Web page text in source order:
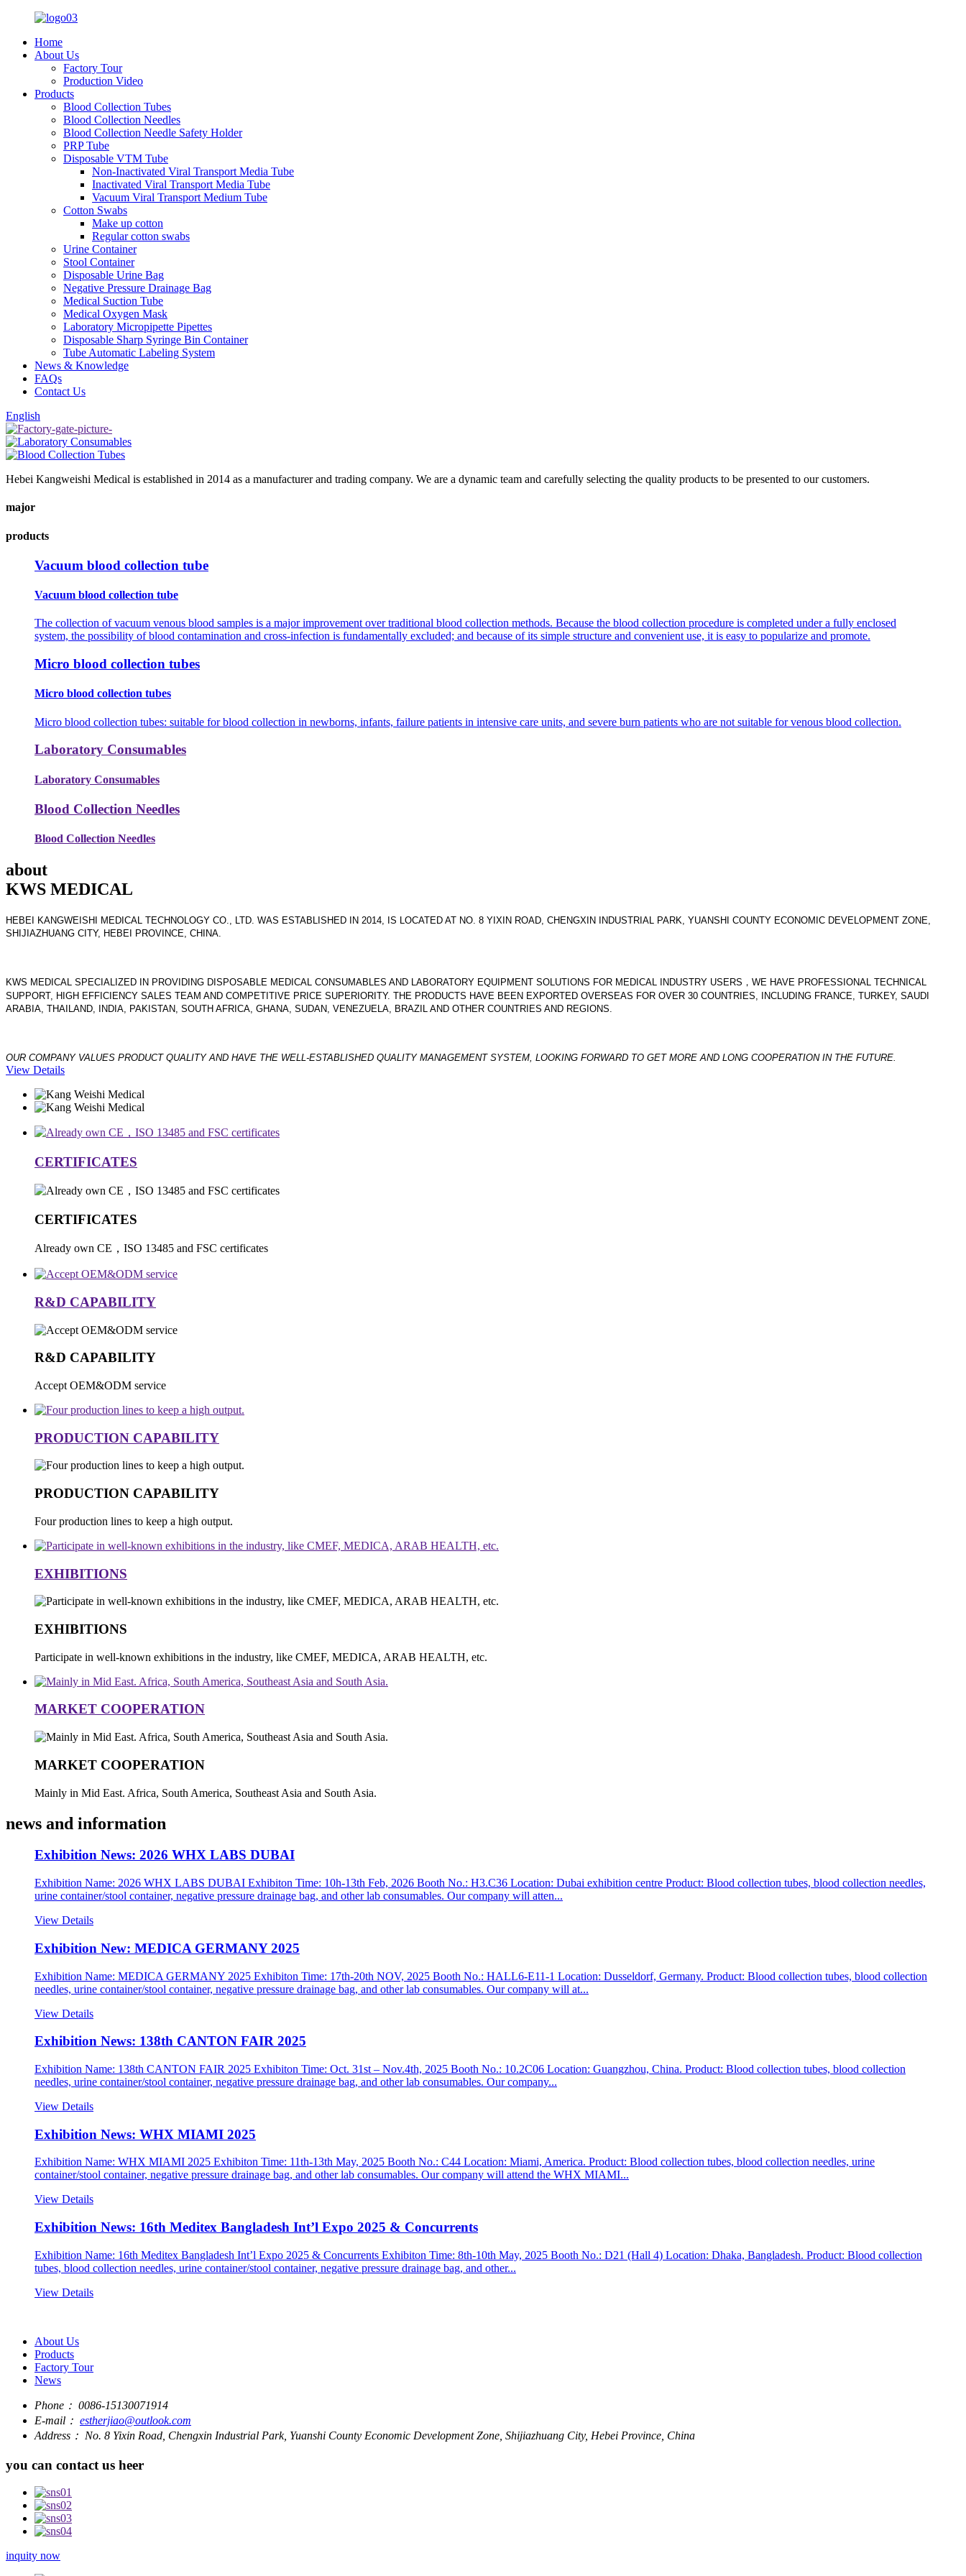
Home
About Us
Factory Tour
Production Video
Products
Blood Collection Tubes
Blood Collection Needles
Blood Collection Needle Safety Holder
PRP Tube
Disposable VTM Tube
Non-Inactivated Viral Transport Media Tube
Inactivated Viral Transport Media Tube
Vacuum Viral Transport Medium Tube
Cotton Swabs
Make up cotton
Regular cotton swabs
Urine Container
Stool Container
Disposable Urine Bag
Negative Pressure Drainage Bag
Medical Suction Tube
Medical Oxygen Mask
Laboratory Micropipette Pipettes
Disposable Sharp Syringe Bin Container
Tube Automatic Labeling System
News & Knowledge
FAQs
Contact Us
English
Hebei Kangweishi Medical is established in 2014 as a manufacturer and trading company. We are a dynamic team and carefully selecting the quality products to be presented to our customers.
major
products
Vacuum blood collection tube
Vacuum blood collection tube
The collection of vacuum venous blood samples is a major improvement over traditional blood collection methods. Because the blood collection procedure is completed under a fully enclosed
system, the possibility of blood contamination and cross-infection is fundamentally excluded; and because of its simple structure and convenient use, it is easy to popularize and promote.
Micro blood collection tubes
Micro blood collection tubes
Micro blood collection tubes: suitable for blood collection in newborns, infants, failure patients in intensive care units, and severe burn patients who are not suitable for venous blood collection.
Laboratory Consumables
Laboratory Consumables
Blood Collection Needles
Blood Collection Needles
about
KWS MEDICAL
HEBEI KANGWEISHI MEDICAL TECHNOLOGY CO., LTD. WAS ESTABLISHED IN 2014, IS LOCATED AT NO. 8 YIXIN ROAD, CHENGXIN INDUSTRIAL PARK, YUANSHI COUNTY ECONOMIC DEVELOPMENT ZONE,
SHIJIAZHUANG CITY, HEBEI PROVINCE, CHINA.
KWS MEDICAL SPECIALIZED IN PROVIDING DISPOSABLE MEDICAL CONSUMABLES AND LABORATORY EQUIPMENT SOLUTIONS FOR MEDICAL INDUSTRY USERS，WE HAVE PROFESSIONAL TECHNICAL
SUPPORT, HIGH EFFICIENCY SALES TEAM AND COMPETITIVE PRICE SUPERIORITY. THE PRODUCTS HAVE BEEN EXPORTED OVERSEAS FOR OVER 30 COUNTRIES, INCLUDING FRANCE, TURKEY, SAUDI
ARABIA, THAILAND, INDIA, PAKISTAN, SOUTH AFRICA, GHANA, SUDAN, VENEZUELA, BRAZIL AND OTHER COUNTRIES AND REGIONS.
OUR COMPANY VALUES PRODUCT QUALITY AND HAVE THE WELL-ESTABLISHED QUALITY MANAGEMENT SYSTEM, LOOKING FORWARD TO GET MORE AND LONG COOPERATION IN THE FUTURE.
View Details
CERTIFICATES
CERTIFICATES
Already own CE，ISO 13485 and FSC certificates
R&D CAPABILITY
R&D CAPABILITY
Accept OEM&ODM service
PRODUCTION CAPABILITY
PRODUCTION CAPABILITY
Four production lines to keep a high output.
EXHIBITIONS
EXHIBITIONS
Participate in well-known exhibitions in the industry, like CMEF, MEDICA, ARAB HEALTH, etc.
MARKET COOPERATION
MARKET COOPERATION
Mainly in Mid East. Africa, South America, Southeast Asia and South Asia.
news and information
Exhibition News: 2026 WHX LABS DUBAI
Exhibition Name: 2026 WHX LABS DUBAI Exhibiton Time: 10h-13th Feb, 2026 Booth No.: H3.C36 Location: Dubai exhibition centre Product: Blood collection tubes, blood collection needles,
urine container/stool container, negative pressure drainage bag, and other lab consumables. Our company will atten...
View Details
Exhibition New: MEDICA GERMANY 2025
Exhibition Name: MEDICA GERMANY 2025 Exhibiton Time: 17th-20th NOV, 2025 Booth No.: HALL6-E11-1 Location: Dusseldorf, Germany. Product: Blood collection tubes, blood collection
needles, urine container/stool container, negative pressure drainage bag, and other lab consumables. Our company will at...
View Details
Exhibition News: 138th CANTON FAIR 2025
Exhibition Name: 138th CANTON FAIR 2025 Exhibiton Time: Oct. 31st – Nov.4th, 2025 Booth No.: 10.2C06 Location: Guangzhou, China. Product: Blood collection tubes, blood collection
needles, urine container/stool container, negative pressure drainage bag, and other lab consumables. Our company...
View Details
Exhibition News: WHX MIAMI 2025
Exhibition Name: WHX MIAMI 2025 Exhibiton Time: 11th-13th May, 2025 Booth No.: C44 Location: Miami, America. Product: Blood collection tubes, blood collection needles, urine
container/stool container, negative pressure drainage bag, and other lab consumables. Our company will attend the WHX MIAMI...
View Details
Exhibition News: 16th Meditex Bangladesh Int’l Expo 2025 & Concurrents
Exhibition Name: 16th Meditex Bangladesh Int’l Expo 2025 & Concurrents Exhibiton Time: 8th-10th May, 2025 Booth No.: D21 (Hall 4) Location: Dhaka, Bangladesh. Product: Blood collection
tubes, blood collection needles, urine container/stool container, negative pressure drainage bag, and other...
View Details
About Us
Products
Factory Tour
News
Phone： 0086-15130071914
E-mail： estherjiao@outlook.com
Address： No. 8 Yixin Road, Chengxin Industrial Park, Yuanshi County Economic Development Zone, Shijiazhuang City, Hebei Province, China
you can contact us heer
inquity now